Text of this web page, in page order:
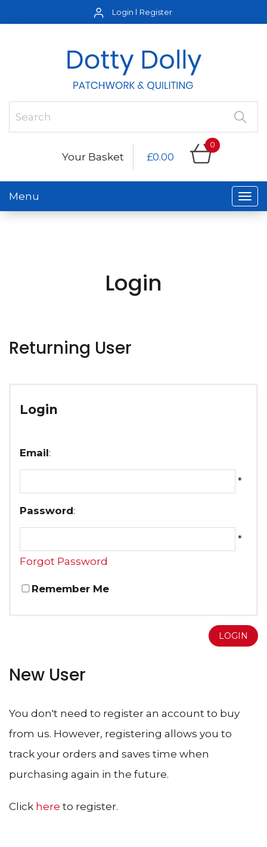
Login Register
Your Basket £0.00
0
Menu
Login
Returning User
Login
Email:
*
Password:
*
Forgot Password
Remember Me
LOGIN
New User
You don't need to register an account to buy
from us. However, registering allows you to
track your orders and saves time when
purchasing again in the future.
Click here to register.